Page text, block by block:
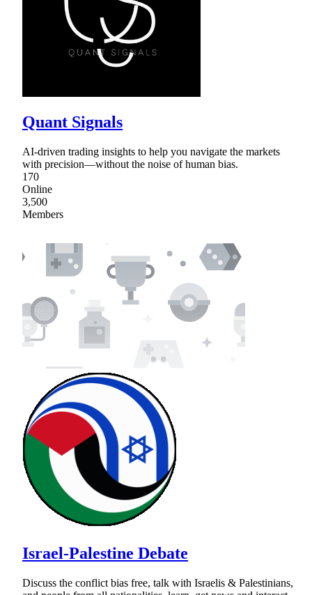
Quant Signals
AI-driven trading insights to help you navigate the markets
with precision—without the noise of human bias.
170
Online
3,500
Members
Israel-Palestine Debate
Discuss the conflict bias free, talk with Israelis & Palestinians,